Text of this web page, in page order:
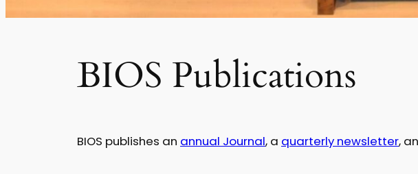
BIOS Publications
BIOS publishes an annual Journal, a quarterly newsletter,